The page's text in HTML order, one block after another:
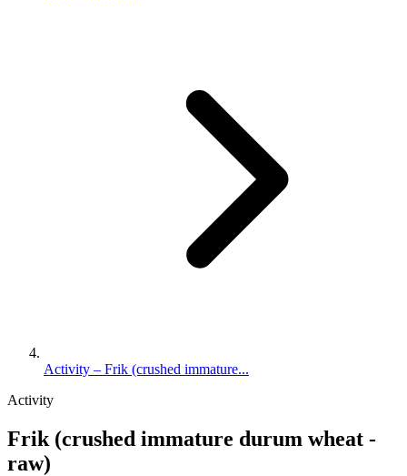
Activity – Frik (crushed immature...
Activity
Frik (crushed immature durum wheat -
raw)